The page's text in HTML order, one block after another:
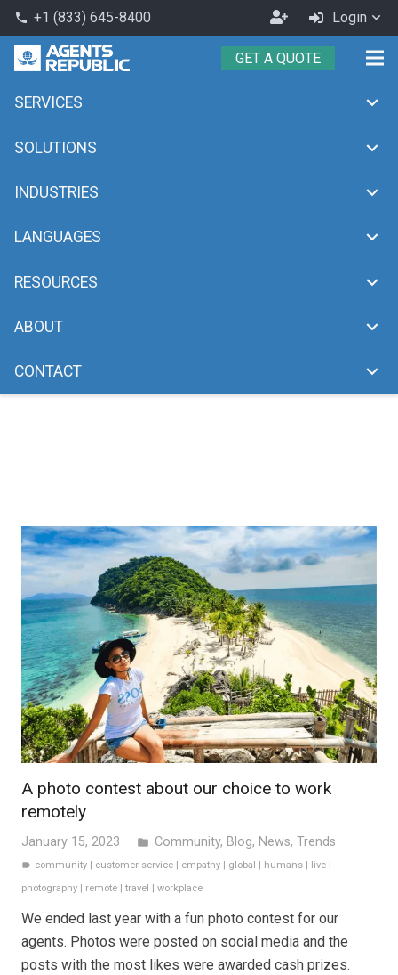
phone +1 (833) 645-8400
Become
an
Agent
Login
GET A QUOTE
SERVICES
SOLUTIONS
INDUSTRIES
LANGUAGES
RESOURCES
ABOUT
CONTACT
A photo contest about our choice to work
remotely
January 15, 2023 folder Community, Blog, News, Trends
label community customer service empathy global humans live
photography
remote travel workplace
We ended last year with a fun photo contest for our
agents. Photos were posted on social media and the
posts with the most likes were awarded cash prizes.